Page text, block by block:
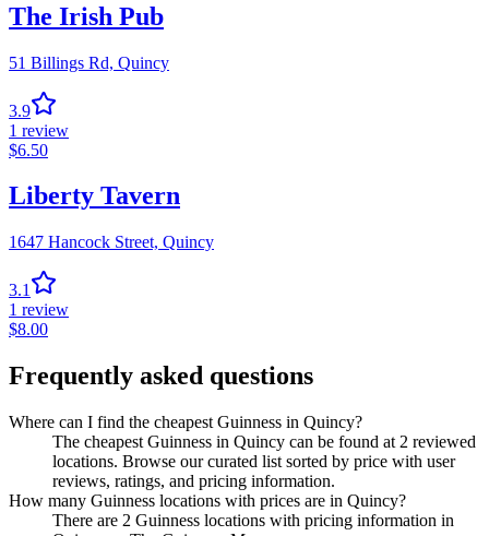
The Irish Pub
51 Billings Rd, Quincy
3.9
1 review
$6.50
Liberty Tavern
1647 Hancock Street, Quincy
3.1
1 review
$8.00
Frequently asked questions
Where can I find the cheapest Guinness in Quincy?
The cheapest Guinness in Quincy can be found at 2 reviewed
locations. Browse our curated list sorted by price with user
reviews, ratings, and pricing information.
How many Guinness locations with prices are in Quincy?
There are 2 Guinness locations with pricing information in